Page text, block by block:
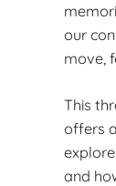
our
move,
This
offers
and